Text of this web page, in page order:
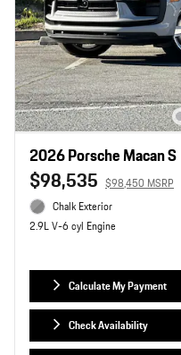
2026 Porsche Macan S
$98,535 $98,450 MSRP
Chalk Exterior
2.9L V-6 cyl Engine
Calculate My Payment
Check Availability